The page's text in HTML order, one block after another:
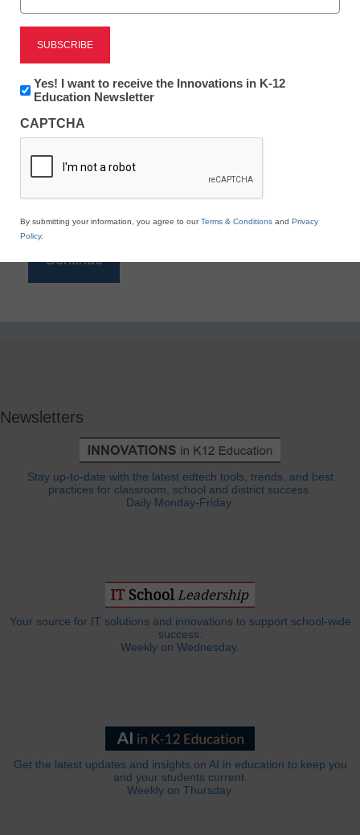
Reading
eSchool News is Free for qualified educators. Sign
to access all our K-12 news and resources.
*
Newsletters
Stay up-to-date with the latest edtech tools, trends, and best
practices for classroom, school and district success.
Daily Monday-Friday.
Your source for IT solutions and innovations to support school-wide
success.
Weekly on Wednesday.
Get the latest updates and insights on AI in education to keep you
and your students current.
Weekly on Thursday.
Newsletter:
Innovations
K12
Education
Yes! I want to receive the Innovations in K-12
Education Newsletter
CAPTCHA
By submitting your information, you agree to ourTerms & Conditions and Privacy
Policy.